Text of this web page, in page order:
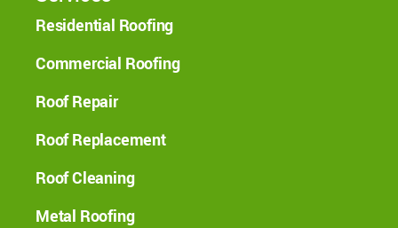
Residential Roofing
Commercial Roofing
Roof Repair
Roof Replacement
Roof Cleaning
Metal Roofing